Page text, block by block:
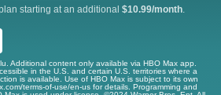
starting at an additional $10.99/month
Additional content only available via HBO Max app.
in the U.S. and certain U.S. territories where a
is available. Use of HBO Max is subject to its own
terms-of-use/en-us for details. Programming and